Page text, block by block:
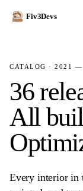
Fiv3Devs
CATALOG · 2021 —
36
All
Every interior in